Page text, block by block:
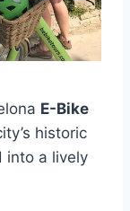
E-Bike
historic
into a lively